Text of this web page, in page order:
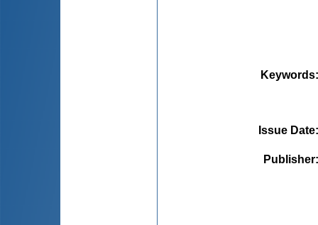
Keywords
Issue Date
Publisher